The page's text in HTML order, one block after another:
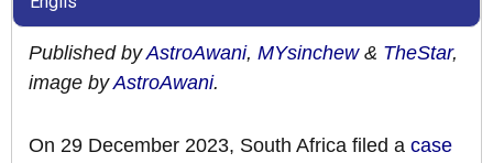
Published byAstroAwani, MYsinchew& TheStar,
image byAstroAwani.
On 29 December 2023, South Africa filed a case